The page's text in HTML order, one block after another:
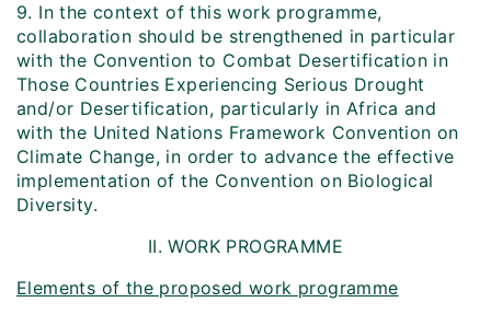
9. In the context of this work programme,
collaboration should be strengthened in particular
with the Convention to Combat Desertification in
Those Countries Experiencing Serious Drought
and/or Desertification, particularly in Africa and
with the United Nations Framework Convention on
Climate Change, in order to advance the effective
implementation of the Convention on Biological
Diversity.
II. WORK PROGRAMME
Elements of the proposed work programme